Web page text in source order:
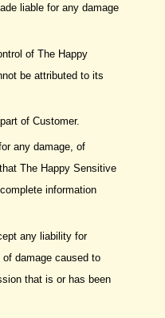
liable for any damage
of The Happy
be attributed to its
of Customer.
any damage, of
The Happy Sensitive
information
any liability for
damage caused to
that is or has been